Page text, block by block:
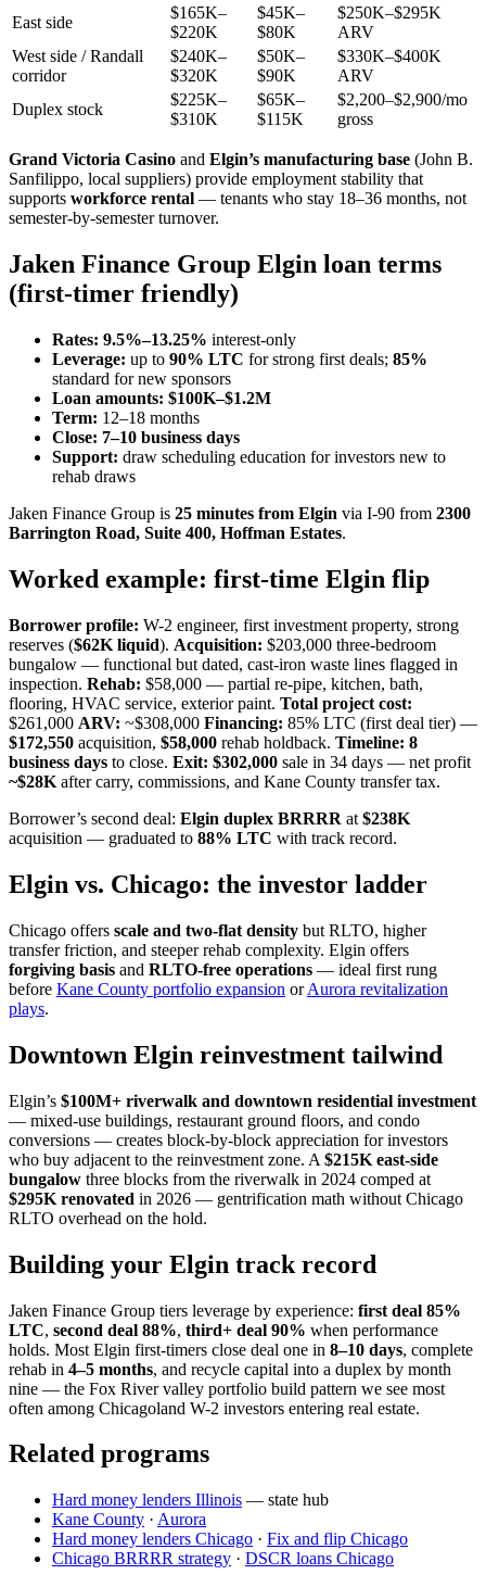
East side
$165K–
$220K
$45K–
$80K
$250K–$295K
ARV
West side / Randall
corridor
$240K–
$320K
$50K–
$90K
$330K–$400K
ARV
Duplex stock
$225K–
$310K
$65K–
$115K
$2,200–$2,900/mo
gross
Grand Victoria Casino and Elgin’s manufacturing base (John B.
Sanfilippo, local suppliers) provide employment stability that
supports workforce rental — tenants who stay 18–36 months, not
semester-by-semester turnover.
Jaken Finance Group Elgin loan terms
(first-timer friendly)
Rates: 9.5%–13.25% interest-only
Leverage: up to 90% LTC for strong first deals; 85%
standard for new sponsors
Loan amounts: $100K–$1.2M
Term: 12–18 months
Close: 7–10 business days
Support: draw scheduling education for investors new to
rehab draws
Jaken Finance Group is 25 minutes from Elgin via I-90 from 2300
Barrington Road, Suite 400, Hoffman Estates.
Worked example: first-time Elgin flip
Borrower profile: W-2 engineer, first investment property, strong
reserves ($62K liquid). Acquisition: $203,000 three-bedroom
bungalow — functional but dated, cast-iron waste lines flagged in
inspection. Rehab: $58,000 — partial re-pipe, kitchen, bath,
flooring, HVAC service, exterior paint. Total project cost:
$261,000 ARV: ~$308,000 Financing: 85% LTC (first deal tier) —
$172,550 acquisition, $58,000 rehab holdback. Timeline: 8
business days to close. Exit: $302,000 sale in 34 days — net profit
~$28K after carry, commissions, and Kane County transfer tax.
Borrower’s second deal: Elgin duplex BRRRR at $238K
acquisition — graduated to 88% LTC with track record.
Elgin vs. Chicago: the investor ladder
Chicago offers scale and two-flat density but RLTO, higher
transfer friction, and steeper rehab complexity. Elgin offers
forgiving basis and RLTO-free operations — ideal first rung
before Kane County portfolio expansion orAurora revitalization
plays.
Downtown Elgin reinvestment tailwind
Elgin’s $100M+ riverwalk and downtown residential investment
— mixed-use buildings, restaurant ground floors, and condo
conversions — creates block-by-block appreciation for investors
who buy adjacent to the reinvestment zone. A $215K east-side
bungalow three blocks from the riverwalk in 2024 comped at
$295K renovated in 2026 — gentrification math without Chicago
RLTO overhead on the hold.
Building your Elgin track record
Jaken Finance Group tiers leverage by experience: first deal 85%
LTC, second deal 88%, third+ deal 90% when performance
holds. Most Elgin first-timers close deal one in 8–10 days, complete
rehab in 4–5 months, and recycle capital into a duplex by month
nine — the Fox River valley portfolio build pattern we see most
often among Chicagoland W-2 investors entering real estate.
Related programs
Hard money lenders Illinois — state hub
Kane County · Aurora
Hard money lenders Chicago · Fix and flip Chicago
Chicago BRRRR strategy · DSCR loans Chicago